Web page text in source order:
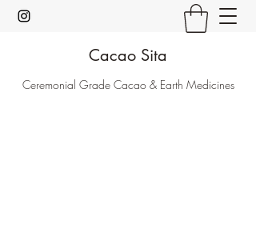
Cacao Sita
Ceremonial Grade Cacao & Earth Medicines